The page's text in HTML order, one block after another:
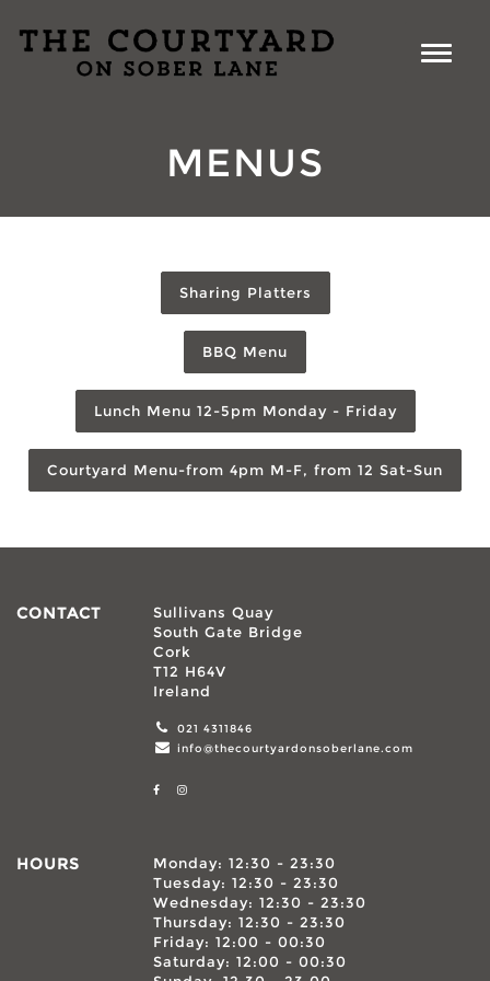
MENUS
Sharing Platters
BBQ Menu
Lunch Menu 12-5pm Monday - Friday
Courtyard Menu-from 4pm M-F, from 12 Sat-Sun
CONTACT
Sullivans Quay
South Gate Bridge
Cork
T12 H64V
Ireland
021 4311846
info@thecourtyardonsoberlane.com
HOURS
Monday: 12:30 - 23:30
Tuesday: 12:30 - 23:30
Wednesday: 12:30 - 23:30
Thursday: 12:30 - 23:30
Friday: 12:00 - 00:30
Saturday: 12:00 - 00:30